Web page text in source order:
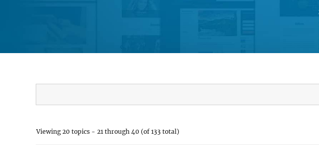
Viewing 20 topics - 21 through 40 (of 133 total)